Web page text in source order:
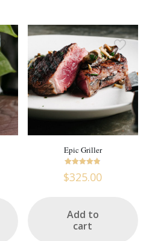
Epic Griller
4.76
$325.00
Add to
cart